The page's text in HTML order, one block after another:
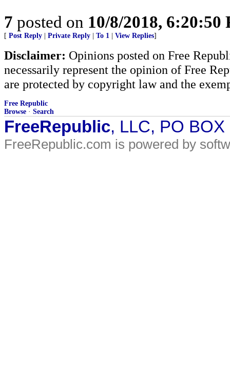
7 posted on 10/8/2018, 6:20:50
[ Post Reply Private Reply To 1 View Replies]
Disclaimer: Opinions posted on Free
necessarily represent the opinion of Free
are protected by copyright law and the
Free Republic
Browse · Search
FreeRepublic, LLC, PO
FreeRepublic.com is powered by